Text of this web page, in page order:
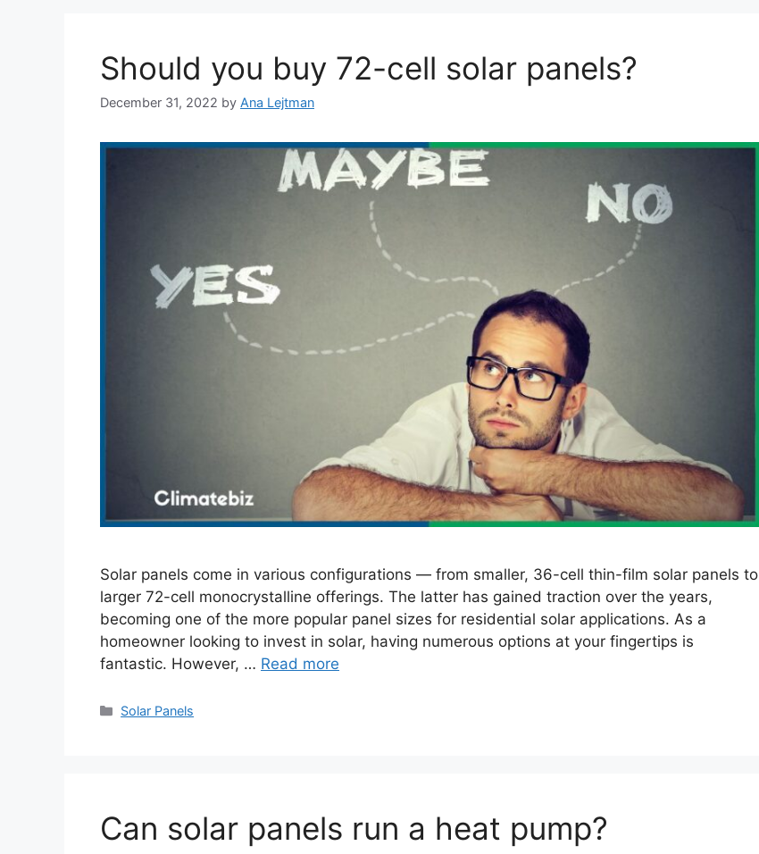
Should you buy 72-cell solar panels?
December 31, 2022 by Ana Lejtman
Solar panels come in various configurations — from smaller, 36-cell thin-film solar panels to
larger 72-cell monocrystalline offerings. The latter has gained traction over the years,
becoming one of the more popular panel sizes for residential solar applications. As a
homeowner looking to invest in solar, having numerous options at your fingertips is
fantastic. However, … Read more
Categories
Solar Panels
Can solar panels run a heat pump?